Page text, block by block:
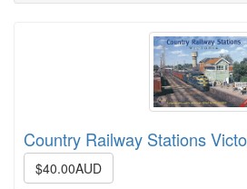
Country Railway Stations
$40.00AUD